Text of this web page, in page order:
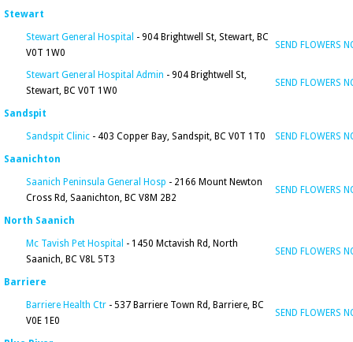
Stewart
Stewart General Hospital - 904 Brightwell St, Stewart, BC
V0T 1W0
SEND FLOWERS
Stewart General Hospital Admin - 904 Brightwell St,
Stewart, BC V0T 1W0
SEND FLOWERS
Sandspit
Sandspit Clinic - 403 Copper Bay, Sandspit, BC V0T 1T0 SEND FLOWERS
Saanichton
Saanich Peninsula General Hosp - 2166 Mount Newton
Cross Rd, Saanichton, BC V8M 2B2
SEND FLOWERS
North Saanich
Mc Tavish Pet Hospital - 1450 Mctavish Rd, North
Saanich, BC V8L 5T3
SEND FLOWERS
Barriere
Barriere Health Ctr - 537 Barriere Town Rd, Barriere, BC
V0E 1E0
SEND FLOWERS